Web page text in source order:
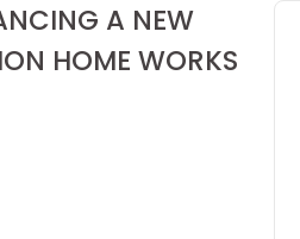
A NEW
HOME WORKS